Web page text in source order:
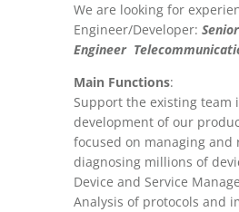
We are looking for
Engineer/Developer:
Engineer
Main Functions:
Support the existing team
development of our
focused on managing and
diagnosing millions of
Device and Service
Analysis of protocols and